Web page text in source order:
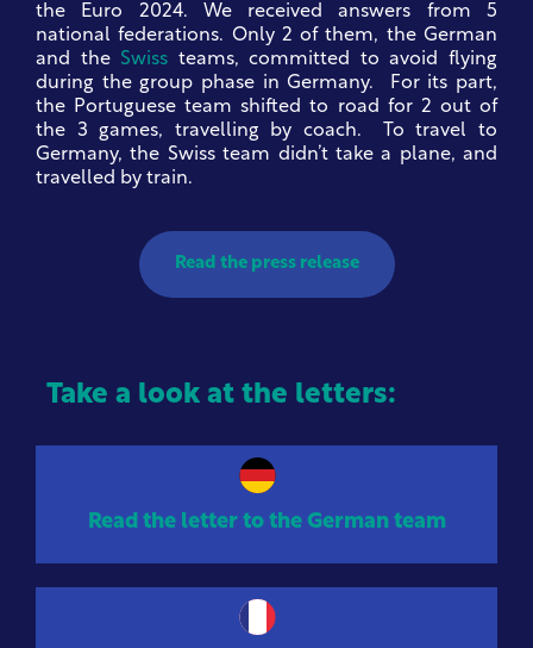
the Euro 2024. We received answers from 5
national federations. Only 2 of them, the German
and the Swiss teams, committed to avoid flying
during the group phase in Germany. For its part,
the Portuguese team shifted to road for 2 out of
the 3 games, travelling by coach. To travel to
Germany, the Swiss team didn’t take a plane, and
travelled by train.
Read the press release
Take a look at the letters:
Read the letter to the German team